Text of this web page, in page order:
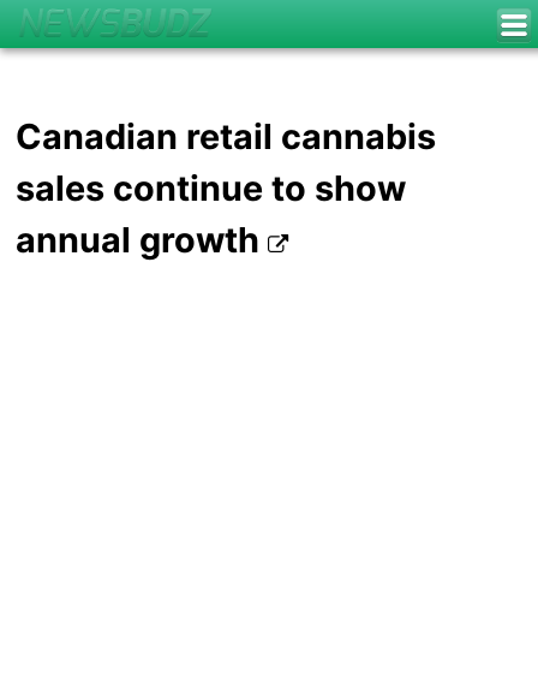
Canadian retail cannabis
sales continue to show
annual growth